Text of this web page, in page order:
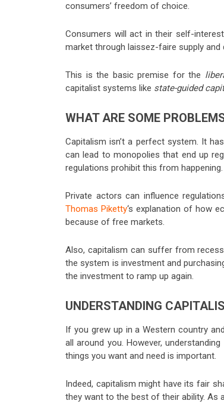
consumers’ freedom of choice.
Consumers will act in their self-
market through laissez-faire supply and
This is the basic premise for the
capitalist systems like state-guided
WHAT ARE SOME
Capitalism isn’t a perfect system. It
can lead to monopolies that end up
regulations prohibit this from happening.
Private actors can influence
Thomas Piketty‘s explanation of how
because of free markets.
Also, capitalism can suffer from
the system is investment and
the investment to ramp up again.
UNDERSTANDING
If you grew up in a Western country
all around you. However,
things you want and need is important.
Indeed, capitalism might have its fair
they want to the best of their ability. As